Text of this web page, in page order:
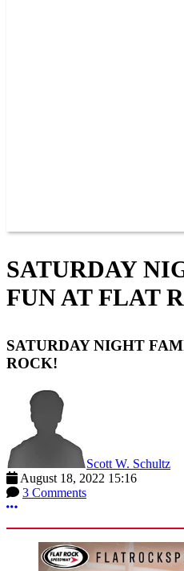
SATURDAY
FUN AT FLAT
SATURDAY NIGHT
ROCK!
Scott W. Schultz
August 18, 2022 15:16
3 Comments
More options